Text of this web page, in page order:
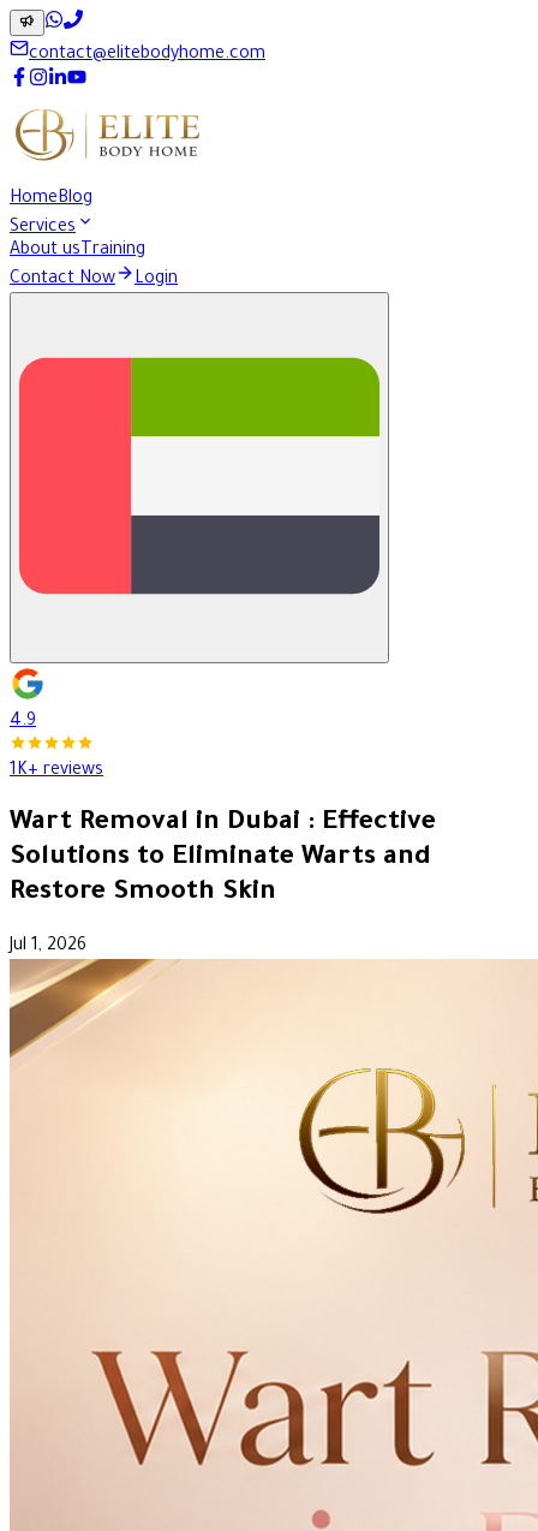
contact@elitebodyhome.com
HomeBlog
Services
About usTraining
Contact Now
Login
4.9
1K+ reviews
Wart Removal in Dubai : Effective
Solutions to Eliminate Warts and
Restore Smooth Skin
Jul 1, 2026